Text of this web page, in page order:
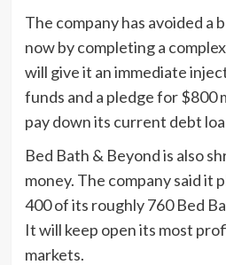
The company has avoided a
now by completing a
will give it an immediate
funds and a pledge for $800
pay down its current debt
Bed Bath & Beyond is also
money. The company said it
400 of its roughly 760 Bed
It will keep open its most
markets.